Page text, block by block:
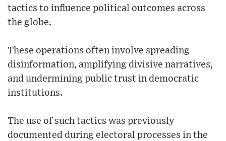
tactics to influence political outcomes across
the globe.
These operations often involve spreading
disinformation, amplifying divisive narratives,
and undermining public trust in democratic
institutions.
The use of such tactics was previously
documented during electoral processes in the